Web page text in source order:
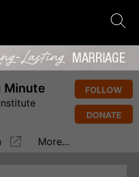
Minute FOLLOW
DONATE
More...